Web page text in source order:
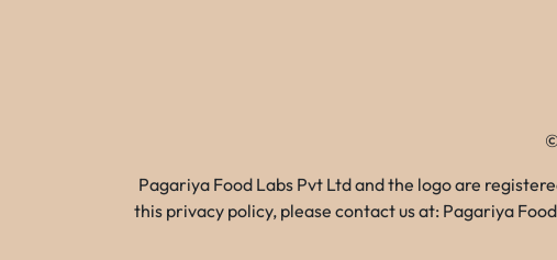
Pagariya Food Labs Pvt Ltd and the logo are
this privacy policy, please contact us at: Pagariya